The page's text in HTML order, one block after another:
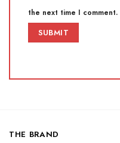
the next time I comment.
THE BRAND